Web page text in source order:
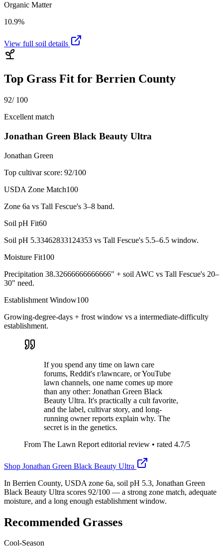
Organic Matter
10.9%
View full soil details
Top Grass Fit for Berrien County
92/ 100
Excellent match
Jonathan Green Black Beauty Ultra
Jonathan Green
Top cultivar score: 92/100
USDA Zone Match100
Zone 6a vs Tall Fescue's 3–8 band.
Soil pH Fit60
Soil pH 5.33462833124353 vs Tall Fescue's 5.5–6.5 window.
Moisture Fit100
Precipitation 38.32666666666666" + soil AWC vs Tall Fescue's 20–
30" need.
Establishment Window100
Growing-degree-days + frost window vs a intermediate-difficulty
establishment.
If you spend any time on lawn care
forums, Reddit's r/lawncare, or YouTube
lawn channels, one name comes up more
than any other: Jonathan Green Black
Beauty Ultra. It's practically a cult favorite,
and the label, cultivar story, and long-
running owner reports explain why. The
secret is in the genetics.
From The Lawn Report editorial review • rated 4.7/5
Shop Jonathan Green Black Beauty Ultra
In Berrien County, USDA zone 6a, soil pH 5.3, Jonathan Green
Black Beauty Ultra scores 92/100 — a strong zone match, adequate
moisture, and a long enough establishment window.
Recommended Grasses
Cool-Season